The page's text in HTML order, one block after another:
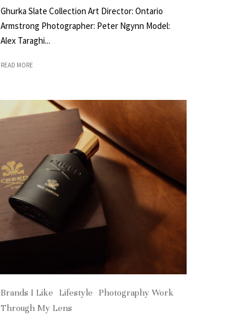
Ghurka Slate Collection Art Director: Ontario
Armstrong Photographer: Peter Ngynn Model:
Alex Taraghi...
READ MORE
Brands I Like Lifestyle
Photography Work
Through My Lens